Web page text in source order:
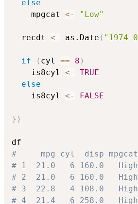
else
    mpgcat
<- "Low"
  recdt
<- as.Date ( "1974-
if ( cyl == 8 )
    is8cyl
<-
TRUE
else
    is8cyl
<- FALSE
} )
#     mpg cyl  disp
# 1  21.0   6 160.0   High
# 2  21.0   6 160.0   High
# 3  22.8   4 108.0   High
# 4  21.4   6 258.0   High